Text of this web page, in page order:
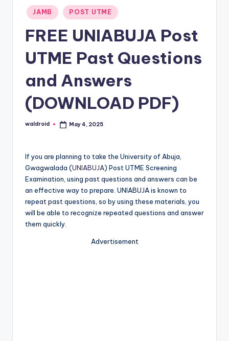
Posted
in
JAMB POST UTME
FREE UNIABUJA Post
UTME Past Questions
and Answers
(DOWNLOAD PDF)
Posted
waldroid May 4, 2025
If you are planning to take the University of Abuja,
Gwagwalada (UNIABUJA) Post UTME Screening
Examination, using past questions and answers can be
an effective way to prepare. UNIABUJA is known to
repeat past questions, so by using these materials, you
will be able to recognize repeated questions and answer
them quickly.
Advertisement